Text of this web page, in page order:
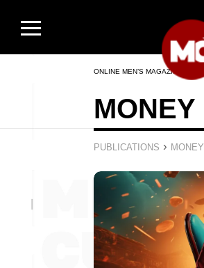
ONLINE MEN’S MAGAZINE
MONEY
PUBLICATIONS › MONEY